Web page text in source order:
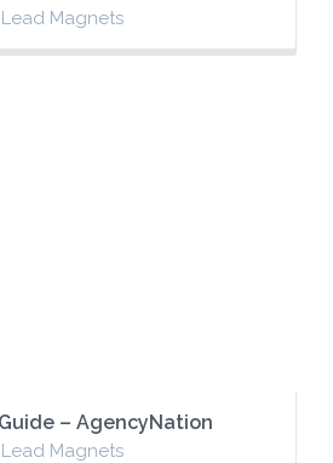
Lead Magnets
– AgencyNation
Lead Magnets